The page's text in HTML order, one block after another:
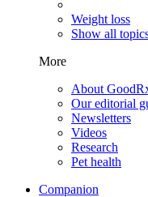
Weight loss
Show all
More
About
Our editorial
Newsletters
Videos
Research
Pet health
Companion